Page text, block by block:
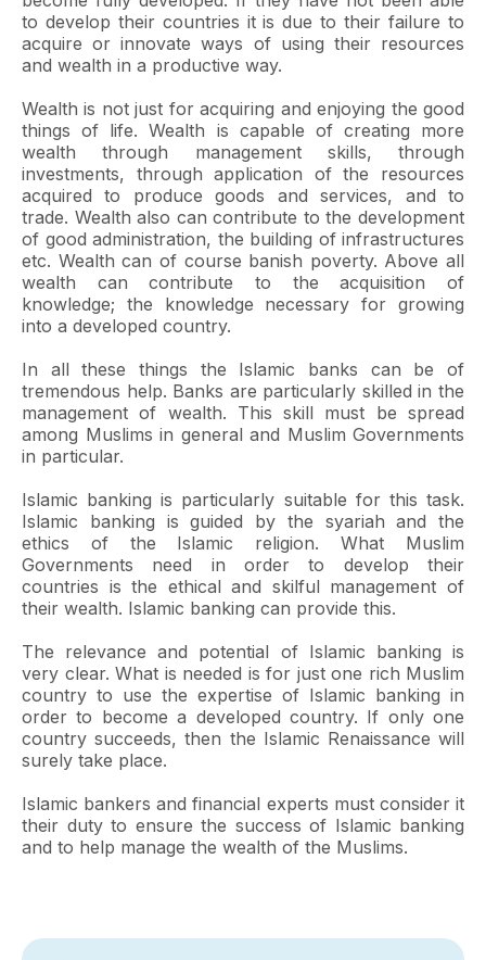
to develop their countries it is due to their failure to
acquire or innovate ways of using their resources
and wealth in a productive way.
Wealth is not just for acquiring and enjoying the good
things of life. Wealth is capable of creating more
wealth through management skills, through
investments, through application of the resources
acquired to produce goods and services, and to
trade. Wealth also can contribute to the development
of good administration, the building of infrastructures
etc. Wealth can of course banish poverty. Above all
wealth can contribute to the acquisition of
knowledge; the knowledge necessary for growing
into a developed country.
In all these things the Islamic banks can be of
tremendous help. Banks are particularly skilled in the
management of wealth. This skill must be spread
among Muslims in general and Muslim Governments
in particular.
Islamic banking is particularly suitable for this task.
Islamic banking is guided by the syariah and the
ethics of the Islamic religion. What Muslim
Governments need in order to develop their
countries is the ethical and skilful management of
their wealth. Islamic banking can provide this.
The relevance and potential of Islamic banking is
very clear. What is needed is for just one rich Muslim
country to use the expertise of Islamic banking in
order to become a developed country. If only one
country succeeds, then the Islamic Renaissance will
surely take place.
Islamic bankers and financial experts must consider it
their duty to ensure the success of Islamic banking
and to help manage the wealth of the Muslims.